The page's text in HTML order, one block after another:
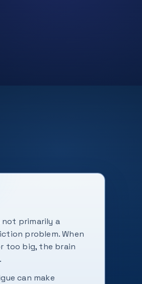
not primarily a
problem. When
too big, the brain
can make